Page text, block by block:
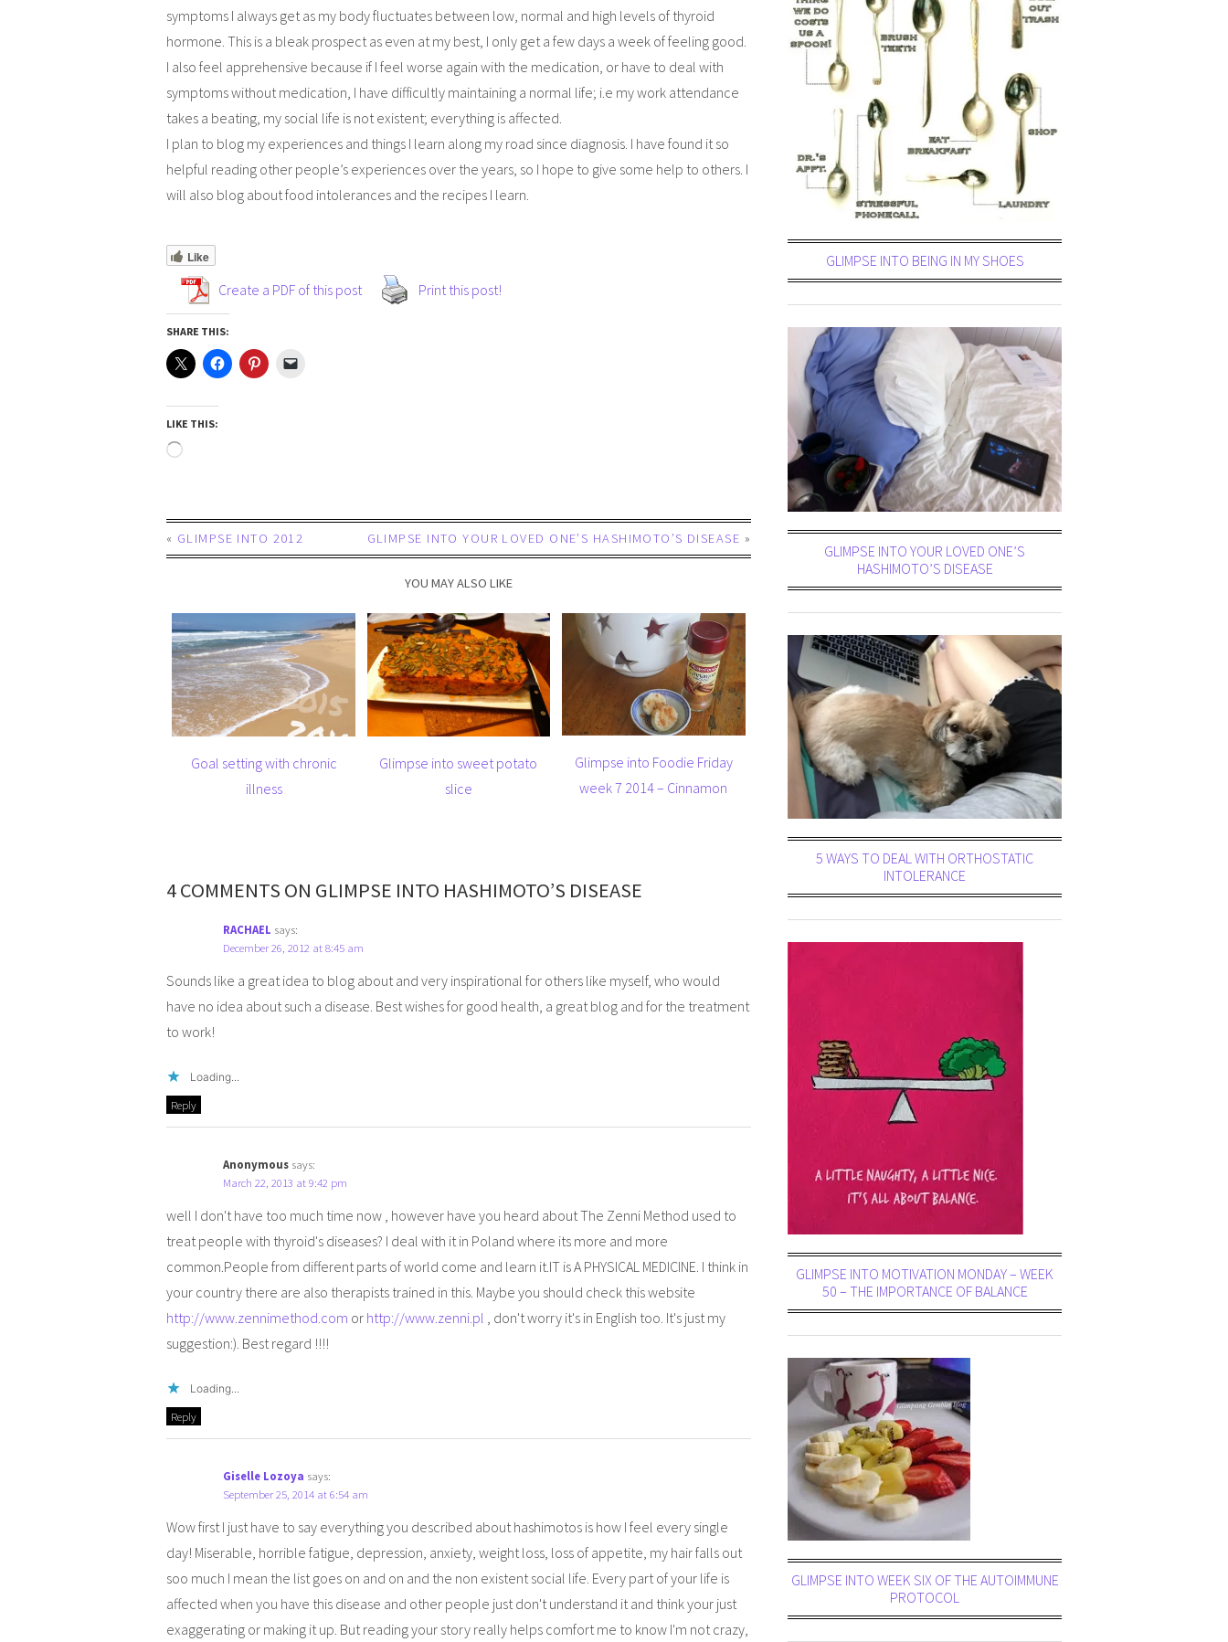
symptoms I always get as my body fluctuates between low, normal and high levels of thyroid
hormone. This is a bleak prospect as even at my best, I only get a few days a week of feeling good.
I also feel apprehensive because if I feel worse again with the medication, or have to deal with
symptoms without medication, I have difficultly maintaining a normal life; i.e my work attendance
takes a beating, my social life is not existent; everything is affected.
I plan to blog my experiences and things I learn along my road since diagnosis. I have found it so
helpful reading other people’s experiences over the years, so I hope to give some help to others. I
will also blog about food intolerances and the recipes I learn.
Like
Create a PDF of this post Print this post!
SHARE THIS:
LIKE THIS:
« GLIMPSE INTO 2012 GLIMPSE INTO YOUR LOVED ONE’S HASHIMOTO’S DISEASE »
YOU MAY ALSO LIKE
Goal setting with chronic
illness
Glimpse into sweet potato
slice
Glimpse into Foodie Friday
week 7 2014 – Cinnamon
4 COMMENTS ON GLIMPSE INTO HASHIMOTO’S DISEASE
RACHAEL says:
December 26, 2012 at 8:45 am
Sounds like a great idea to blog about and very inspirational for others like myself, who would
have no idea about such a disease. Best wishes for good health, a great blog and for the treatment
to work!
Loading...
Reply
Anonymous says:
March 22, 2013 at 9:42 pm
well I don't have too much time now , however have you heard about The Zenni Method used to
treat people with thyroid's diseases? I deal with it in Poland where its more and more
common.People from different parts of world come and learn it.IT is A PHYSICAL MEDICINE. I think in
your country there are also therapists trained in this. Maybe you should check this website
http://www.zennimethod.com or http://www.zenni.pl , don't worry it's in English too. It's just my
suggestion:). Best regard !!!!
Loading...
Reply
Giselle Lozoya says:
September 25, 2014 at 6:54 am
Wow first I just have to say everything you described about hashimotos is how I feel every single
day! Miserable, horrible fatigue, depression, anxiety, weight loss, loss of appetite, my hair falls out
soo much I mean the list goes on and on and the non existent social life. Every part of your life is
affected when you have this disease and other people just don't understand it and think your just
exaggerating or making it up. But reading your story really helps comfort me to know I'm not crazy,
GLIMPSE INTO BEING IN MY SHOES
GLIMPSE INTO YOUR LOVED ONE’S
HASHIMOTO’S DISEASE
5 WAYS TO DEAL WITH ORTHOSTATIC
INTOLERANCE
GLIMPSE INTO MOTIVATION MONDAY – WEEK
50 – THE IMPORTANCE OF BALANCE
GLIMPSE INTO WEEK SIX OF THE AUTOIMMUNE
PROTOCOL